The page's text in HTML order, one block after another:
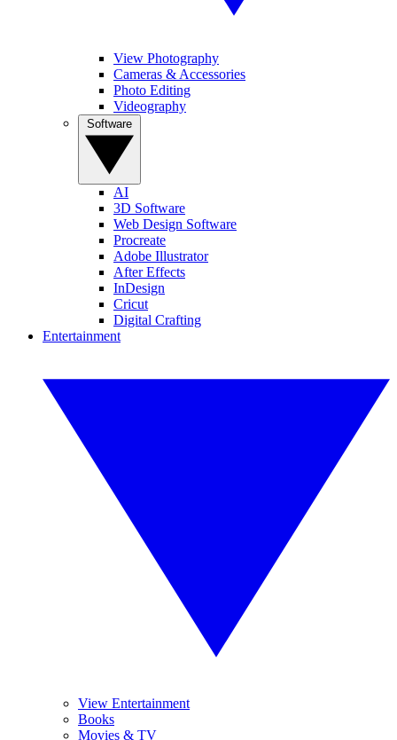
View Photography
Cameras & Accessories
Photo Editing
Videography
AI
3D Software
Web Design Software
Procreate
Adobe Illustrator
After Effects
InDesign
Cricut
Digital Crafting
Entertainment
View Entertainment
Books
Movies & TV